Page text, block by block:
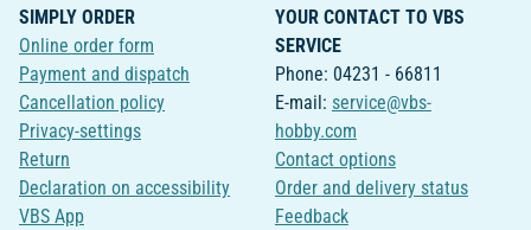
SIMPLY ORDER
Online order form
Payment and dispatch
Cancellation policy
Privacy-settings
Return
Declaration on accessibility
VBS App
YOUR CONTACT TO VBS
SERVICE
Phone: 04231 - 66811
E-mail: service@vbs-
hobby.com
Contact options
Order and delivery status
Feedback